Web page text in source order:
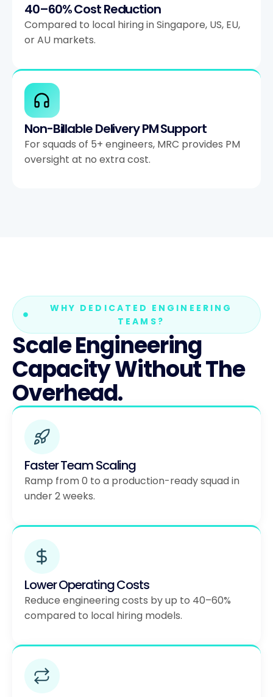
40–60% Cost Reduction
Compared to local hiring in Singapore, US, EU,
or AU markets.
Non-Billable Delivery PM Support
For squads of 5+ engineers, MRC provides PM
oversight at no extra cost.
WHY DEDICATED ENGINEERING
TEAMS?
Scale Engineering
Capacity Without The
Overhead.
Faster Team Scaling
Ramp from 0 to a production-ready squad in
under 2 weeks.
Lower Operating Costs
Reduce engineering costs by up to 40–60%
compared to local hiring models.